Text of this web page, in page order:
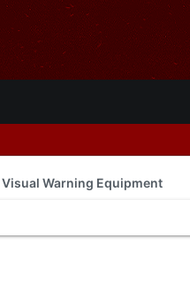
Visual Warning Equipment